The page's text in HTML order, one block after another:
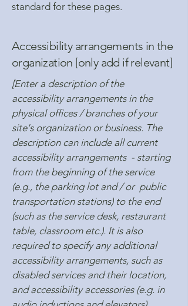
standard for these pages.
Accessibility arrangements in the
organization [only add if relevant]
[Enter a description of the
accessibility arrangements in the
physical offices / branches of your
site's organization or business. The
description can include all current
accessibility arrangements - starting
from the beginning of the service
(e.g., the parking lot and / or public
transportation stations) to the end
(such as the service desk, restaurant
table, classroom etc.). It is also
required to specify any additional
accessibility arrangements, such as
disabled services and their location,
and accessibility accessories (e.g. in